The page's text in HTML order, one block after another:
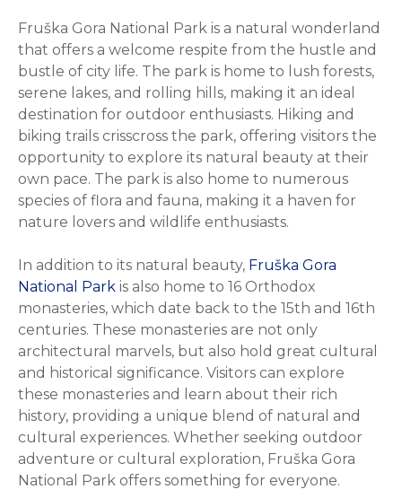
Fruška Gora National Park is a natural wonderland
that offers a welcome respite from the hustle and
bustle of city life. The park is home to lush forests,
serene lakes, and rolling hills, making it an ideal
destination for outdoor enthusiasts. Hiking and
biking trails crisscross the park, offering visitors the
opportunity to explore its natural beauty at their
own pace. The park is also home to numerous
species of flora and fauna, making it a haven for
nature lovers and wildlife enthusiasts.
In addition to its natural beauty, Fruška Gora
National Park is also home to 16 Orthodox
monasteries, which date back to the 15th and 16th
centuries. These monasteries are not only
architectural marvels, but also hold great cultural
and historical significance. Visitors can explore
these monasteries and learn about their rich
history, providing a unique blend of natural and
cultural experiences. Whether seeking outdoor
adventure or cultural exploration, Fruška Gora
National Park offers something for everyone.